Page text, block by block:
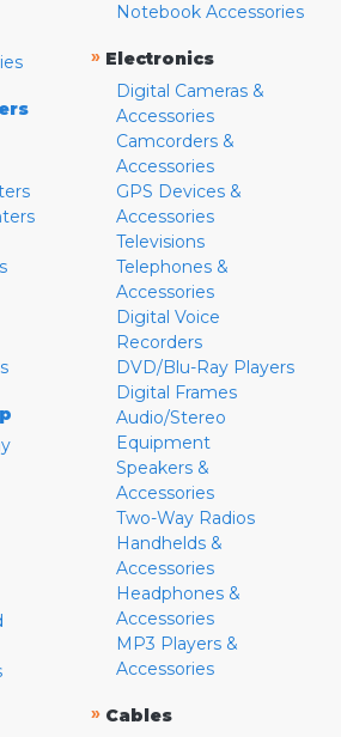
Notebook Accessories
» Electronics
Digital Cameras &
Accessories
Camcorders &
Accessories
GPS Devices &
Accessories
Televisions
Telephones &
Accessories
Digital Voice
Recorders
DVD/Blu-Ray Players
Digital Frames
Audio/Stereo
Equipment
Speakers &
Accessories
Two-Way Radios
Handhelds &
Accessories
Headphones &
Accessories
MP3 Players &
Accessories
» Cables